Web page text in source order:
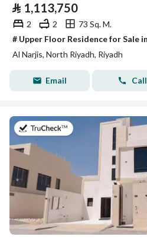
⃁ 1,113,750
2 2
73 Sq. M.
Al Narjis, North Riyadh, Riyadh
Email Call
on 28th of July 2026